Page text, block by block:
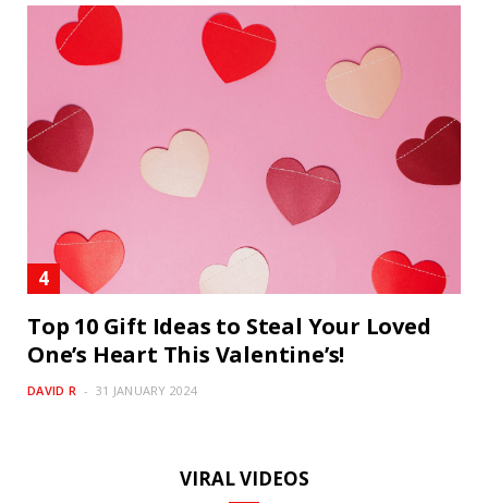
Top 10 Gift Ideas to Steal Your Loved
One’s Heart This Valentine’s!
DAVID R 31 JANUARY 2024
VIRAL VIDEOS